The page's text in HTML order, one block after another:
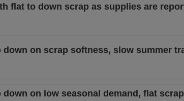
flat to down scrap as supplies are
on scrap softness, slow summer
on low seasonal demand, flat